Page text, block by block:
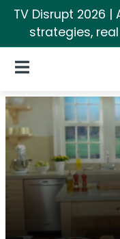
TV Disrupt 2026 |
strategies,
Open Navigation